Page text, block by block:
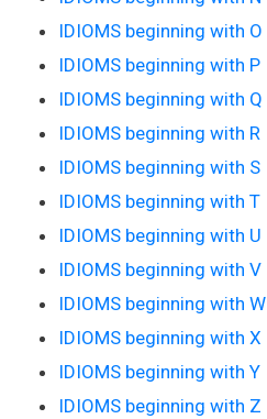
IDIOMS beginning with O
IDIOMS beginning with P
IDIOMS beginning with Q
IDIOMS beginning with R
IDIOMS beginning with S
IDIOMS beginning with T
IDIOMS beginning with U
IDIOMS beginning with V
IDIOMS beginning with W
IDIOMS beginning with X
IDIOMS beginning with Y
IDIOMS beginning with Z